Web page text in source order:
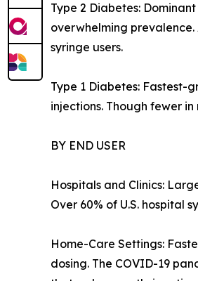
Type 2 Diabetes:
overwhelming
syringe users.
Type 1 Diabetes: Fastest-
injections. Though fewer
BY END USER
Hospitals and Clinics:
Over 60% of U.S. hospital
Home-Care Settings:
dosing. The COVID-19